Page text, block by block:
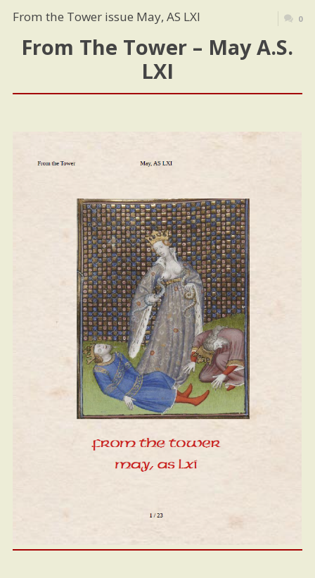
From the Tower issue May, AS LXI 0
From The Tower – May A.S.
LXI